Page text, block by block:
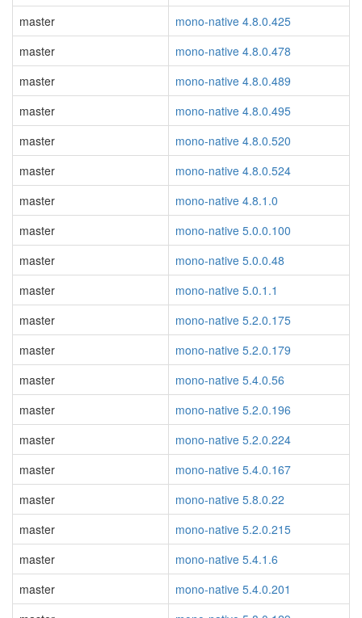
master
mono-native 4.8.0.425
master
mono-native 4.8.0.478
master
mono-native 4.8.0.489
master
mono-native 4.8.0.495
master
mono-native 4.8.0.520
master
mono-native 4.8.0.524
master
mono-native 4.8.1.0
master
mono-native 5.0.0.100
master
mono-native 5.0.0.48
master
mono-native 5.0.1.1
master
mono-native 5.2.0.175
master
mono-native 5.2.0.179
master
mono-native 5.4.0.56
master
mono-native 5.2.0.196
master
mono-native 5.2.0.224
master
mono-native 5.4.0.167
master
mono-native 5.8.0.22
master
mono-native 5.2.0.215
master
mono-native 5.4.1.6
master
mono-native 5.4.0.201